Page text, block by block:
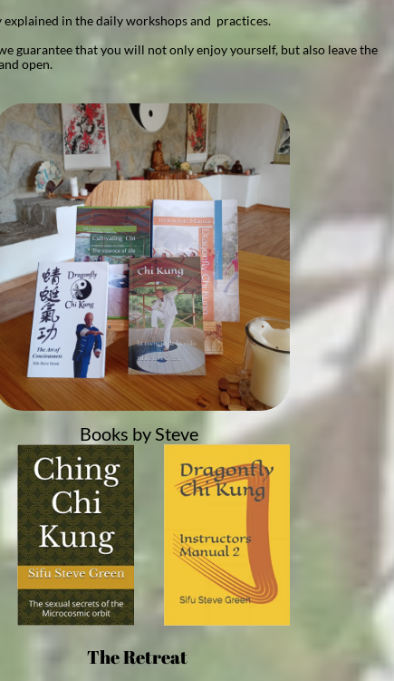
explained in the daily workshops and practices.
guarantee that you will not only enjoy yourself, but also leave the
open.
The Retreat
Books by Steve